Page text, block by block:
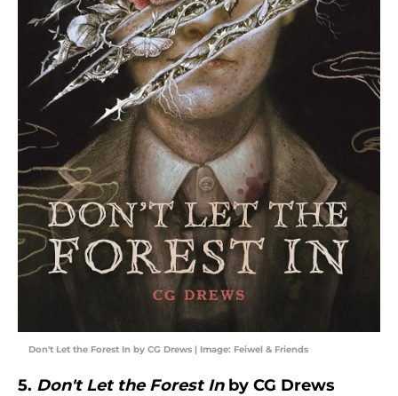
Don't Let the Forest In by CG Drews | Image: Feiwel & Friends
5. Don't Let the Forest In by CG Drews